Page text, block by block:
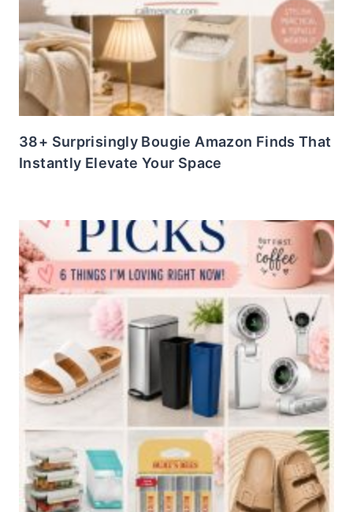
38+ Surprisingly Bougie Amazon Finds That
Instantly Elevate Your Space